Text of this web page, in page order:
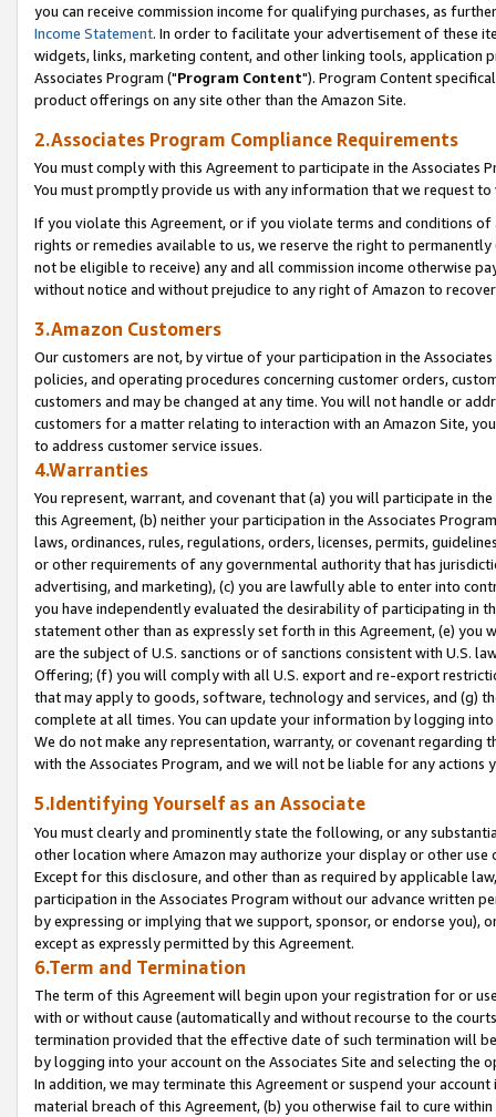
you can receive commission income for qualifying purchases, as
Income Statement. In order to facilitate your advertisement of these
widgets, links, marketing content, and other linking tools, application
Associates Program ("Program Content"). Program Content
product offerings on any site other than the Amazon Site.
2.Associates Program Compliance Requirements
You must comply with this Agreement to participate in the Associates
You must promptly provide us with any information that we request
If you violate this Agreement, or if you violate terms and conditions
rights or remedies available to us, we reserve the right to
not be eligible to receive) any and all commission income otherwise
without notice and without prejudice to any right of Amazon to
3.Amazon Customers
Our customers are not, by virtue of your participation in the
policies, and operating procedures concerning customer orders,
customers and may be changed at any time. You will not handle or
customers for a matter relating to interaction with an Amazon Site,
to address customer service issues.
4.Warranties
You represent, warrant, and covenant that (a) you will participate in
this Agreement, (b) neither your participation in the Associates
laws, ordinances, rules, regulations, orders, licenses, permits,
or other requirements of any governmental authority that has
advertising, and marketing), (c) you are lawfully able to enter into
you have independently evaluated the desirability of participating in
statement other than as expressly set forth in this Agreement, (e)
are the subject of U.S. sanctions or of sanctions consistent with U.S.
Offering; (f) you will comply with all U.S. export and re-export
that may apply to goods, software, technology and services, and (g)
complete at all times. You can update your information by logging
We do not make any representation, warranty, or covenant regarding
with the Associates Program, and we will not be liable for any actions
5.Identifying Yourself as an Associate
You must clearly and prominently state the following, or any
other location where Amazon may authorize your display or other
Except for this disclosure, and other than as required by applicable
participation in the Associates Program without our advance written
by expressing or implying that we support, sponsor, or endorse you),
except as expressly permitted by this Agreement.
6.Term and Termination
The term of this Agreement will begin upon your registration for or
with or without cause (automatically and without recourse to the
termination provided that the effective date of such termination will
by logging into your account on the Associates Site and selecting the
In addition, we may terminate this Agreement or suspend your
material breach of this Agreement, (b) you otherwise fail to cure